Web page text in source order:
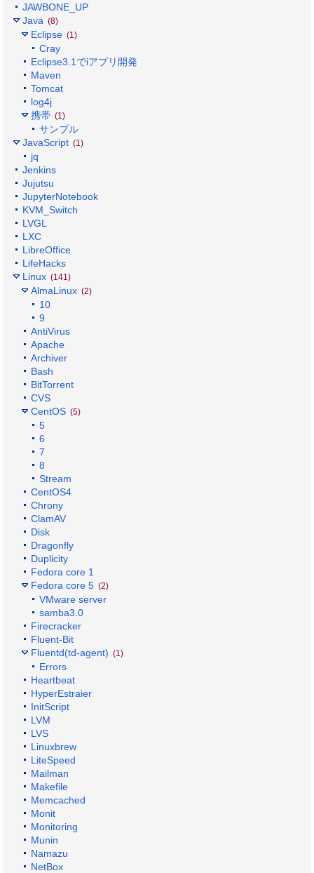
JAWBONE_UP
Java (8)
Eclipse (1)
Cray
Eclipse3.1でiアプリ開発
Maven
Tomcat
log4j
携帯 (1)
サンプル
JavaScript (1)
jq
Jenkins
Jujutsu
JupyterNotebook
KVM_Switch
LVGL
LXC
LibreOffice
LifeHacks
Linux (141)
AlmaLinux (2)
10
9
AntiVirus
Apache
Archiver
Bash
BitTorrent
CVS
CentOS (5)
5
6
7
8
Stream
CentOS4
Chrony
ClamAV
Disk
Dragonfly
Duplicity
Fedora core 1
Fedora core 5 (2)
VMware server
samba3.0
Firecracker
Fluent-Bit
Fluentd(td-agent) (1)
Errors
Heartbeat
HyperEstraier
InitScript
LVM
LVS
Linuxbrew
LiteSpeed
Mailman
Makefile
Memcached
Monit
Monitoring
Munin
Namazu
NetBox